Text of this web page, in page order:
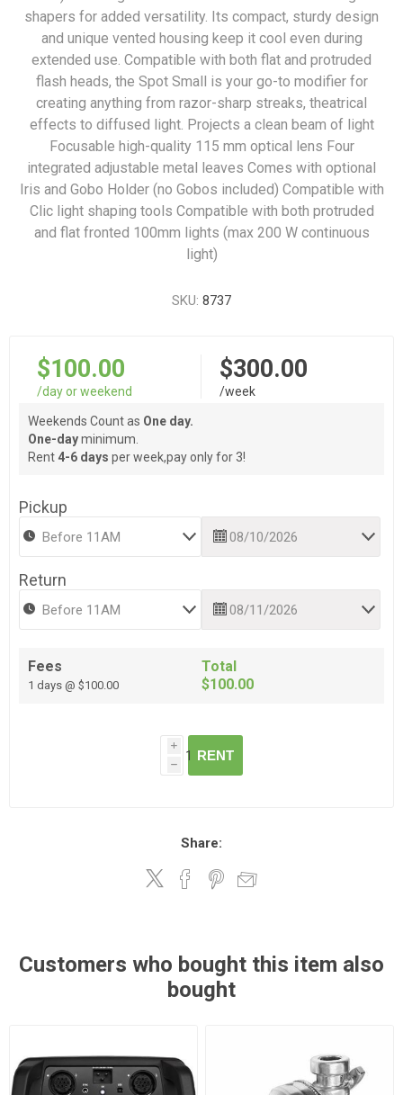
shapers for added versatility. Its compact, sturdy design
and unique vented housing keep it cool even during
extended use. Compatible with both flat and protruded
flash heads, the Spot Small is your go-to modifier for
creating anything from razor-sharp streaks, theatrical
effects to diffused light. Projects a clean beam of light
Focusable high-quality 115 mm optical lens Four
integrated adjustable metal leaves Comes with optional
Iris and Gobo Holder (no Gobos included) Compatible with
Clic light shaping tools Compatible with both protruded
and flat fronted 100mm lights (max 200 W continuous
light)
SKU: 8737
$100.00
/day or weekend
$300.00
/week
Weekends Count as One day.
One-dayminimum.
Rent 4-6 days per week,pay only for 3!
Pickup
Return
Fees
1 days @ $100.00
Total
$100.00
i
h
RENT
Share:
Customers who bought this item also
bought